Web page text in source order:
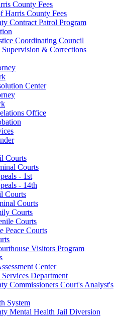
County Fees
Harris County Fees
Contract Patrol Program
Coordinating Council
& Corrections
Center
Office
Courts
Courts
- 1st
- 14th
Courts
Courts
Courts
Courts
Peace Courts
Visitors Program
Center
Department
Commissioners Court's Analyst's
System
Mental Health Jail Diversion